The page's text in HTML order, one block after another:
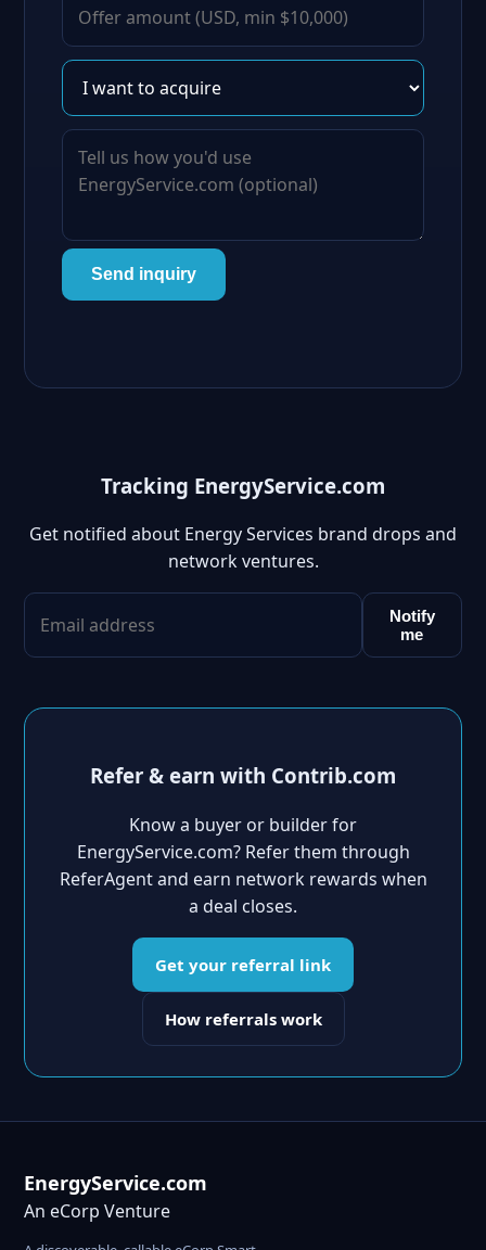
Send inquiry
Tracking EnergyService.com
Get notified about Energy Services brand drops and
network ventures.
Notify
me
Refer & earn with Contrib.com
Know a buyer or builder for
EnergyService.com? Refer them through
ReferAgent and earn network rewards when
a deal closes.
Get your referral link
How referrals work
EnergyService.com
An eCorp Venture